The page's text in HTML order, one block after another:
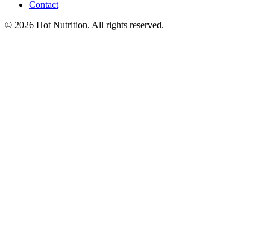
Contact
© 2026 Hot Nutrition. All rights reserved.